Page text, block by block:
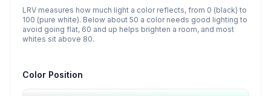
LRV measures how much light a color reflects, from 0 (black) to
100 (pure white). Below about 50 a color needs good lighting to
avoid going flat, 60 and up helps brighten a room, and most
whites sit above 80.
Color Position